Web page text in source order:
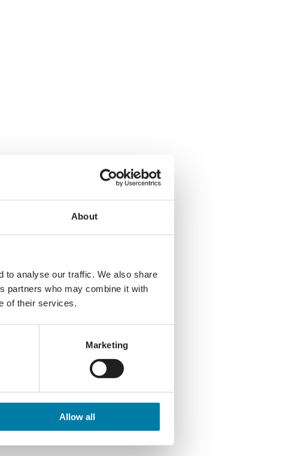
About
to analyse our traffic. We also share
partners who may combine it with
of their services.
Marketing
Allow all